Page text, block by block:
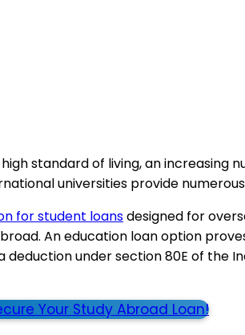
standard of living, an increasing
universities provide
for student loansdesigned for
An education loan option
under section 80E of the
Your Study Abroad Loan!